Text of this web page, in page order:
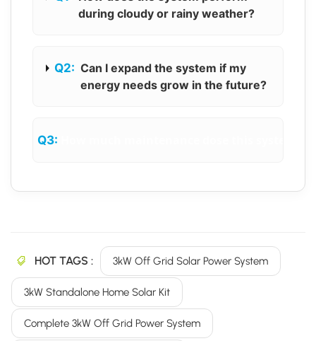
during cloudy or rainy weather?
Q2: Can I expand the system if my
energy needs grow in the future?
Q3:
HOT TAGS : 3kW Off Grid Solar Power System
3kW Standalone Home Solar Kit
Complete 3kW Off Grid Power System